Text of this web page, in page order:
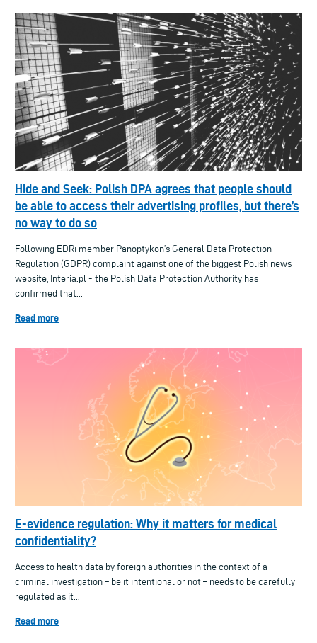
Hide and Seek: Polish DPA agrees that people should
be able to access their advertising profiles, but there’s
no way to do so
Following EDRi member Panoptykon’s General Data Protection
Regulation (GDPR) complaint against one of the biggest Polish news
website, Interia.pl - the Polish Data Protection Authority has
confirmed that...
Read more
E-evidence regulation: Why it matters for medical
confidentiality?
Access to health data by foreign authorities in the context of a
criminal investigation – be it intentional or not – needs to be carefully
regulated as it...
Read more